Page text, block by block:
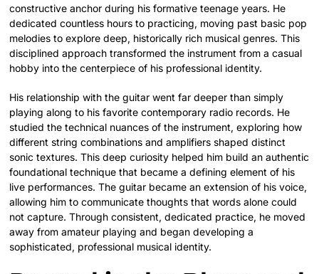
constructive anchor during his formative teenage years. He
dedicated countless hours to practicing, moving past basic pop
melodies to explore deep, historically rich musical genres. This
disciplined approach transformed the instrument from a casual
hobby into the centerpiece of his professional identity.
His relationship with the guitar went far deeper than simply
playing along to his favorite contemporary radio records. He
studied the technical nuances of the instrument, exploring how
different string combinations and amplifiers shaped distinct
sonic textures. This deep curiosity helped him build an authentic
foundational technique that became a defining element of his
live performances. The guitar became an extension of his voice,
allowing him to communicate thoughts that words alone could
not capture. Through consistent, dedicated practice, he moved
away from amateur playing and began developing a
sophisticated, professional musical identity.